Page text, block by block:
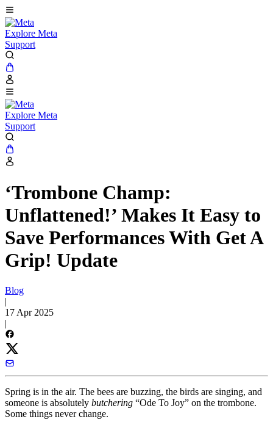
Explore Meta
Support
Explore Meta
Support
‘Trombone Champ:
Unflattened!’ Makes It Easy to
Save Performances With Get A
Grip! Update
Blog
|
17 Apr 2025
|
Spring is in the air. The bees are buzzing, the birds are singing, and
someone is absolutely butchering “Ode To Joy” on the trombone.
Some things never change.